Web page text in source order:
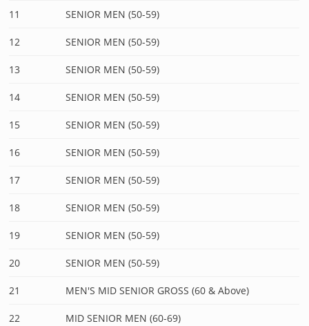
11 SENIOR MEN (50-59)
12 SENIOR MEN (50-59)
13 SENIOR MEN (50-59)
14 SENIOR MEN (50-59)
15 SENIOR MEN (50-59)
16 SENIOR MEN (50-59)
17 SENIOR MEN (50-59)
18 SENIOR MEN (50-59)
19 SENIOR MEN (50-59)
20 SENIOR MEN (50-59)
21 MEN'S MID SENIOR GROSS (60 & Above)
22 MID SENIOR MEN (60-69)